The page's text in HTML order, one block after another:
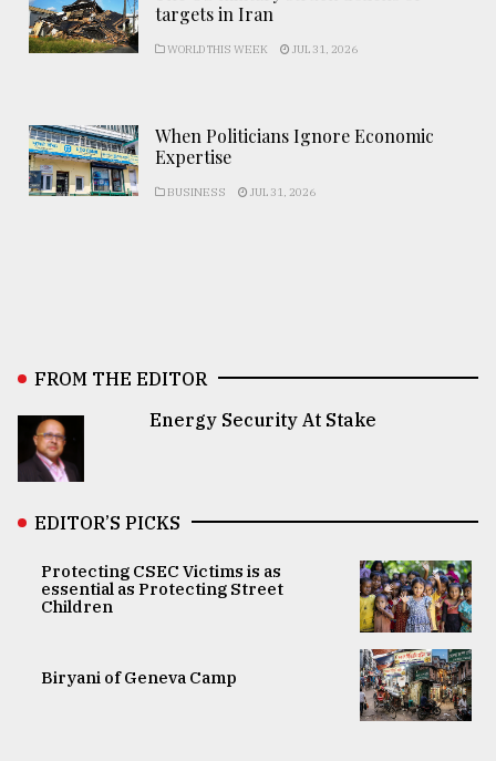
targets in Iran
WORLD THIS WEEK JUL 31, 2026
When Politicians Ignore Economic
Expertise
BUSINESS JUL 31, 2026
FROM THE EDITOR
Energy Security At Stake
EDITOR’S PICKS
Protecting CSEC Victims is as
essential as Protecting Street
Children
Biryani of Geneva Camp